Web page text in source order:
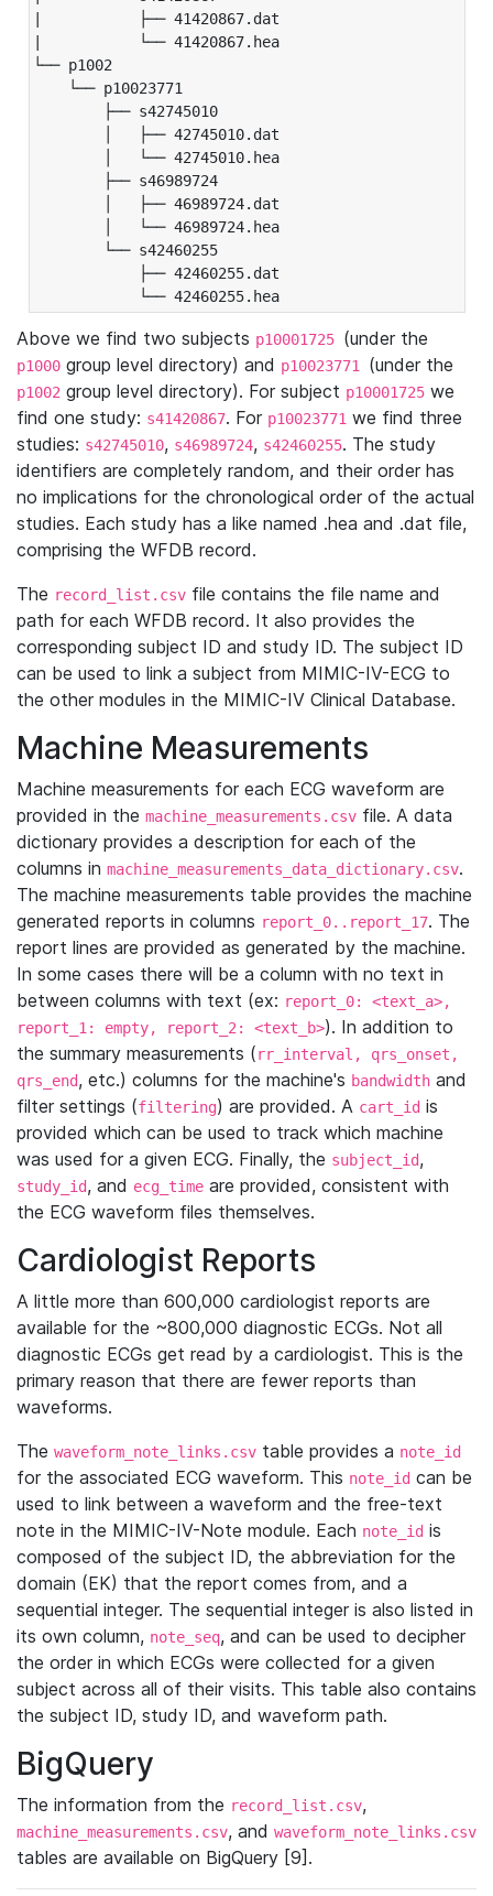
|           ├── 41420867.dat
|           └── 41420867.hea
└── p1002
└── p10023771
├── s42745010
│   ├── 42745010.dat
│   └── 42745010.hea
├── s46989724
│   ├── 46989724.dat
│   └── 46989724.hea
└── s42460255
├── 42460255.dat
└── 42460255.hea
Above we find two subjects p10001725 (under the
p1000 group level directory) and p10023771 (under the
p1002 group level directory). For subject p10001725 we
find one study: s41420867. For p10023771 we find three
studies: s42745010, s46989724, s42460255. The study
identifiers are completely random, and their order has
no implications for the chronological order of the actual
studies. Each study has a like named .hea and .dat file,
comprising the WFDB record.
The record_list.csv file contains the file name and
path for each WFDB record. It also provides the
corresponding subject ID and study ID. The subject ID
can be used to link a subject from MIMIC-IV-ECG to
the other modules in the MIMIC-IV Clinical Database.
Machine Measurements
Machine measurements for each ECG waveform are
provided in the machine_measurements.csv file. A data
dictionary provides a description for each of the
columns in machine_measurements_data_dictionary.csv.
The machine measurements table provides the machine
generated reports in columns report_0..report_17. The
report lines are provided as generated by the machine.
In some cases there will be a column with no text in
between columns with text (ex: report_0: <text_a>,
report_1: empty, report_2: <text_b>). In addition to
the summary measurements (rr_interval, qrs_onset,
qrs_end, etc.) columns for the machine's bandwidth and
filter settings (filtering) are provided. A cart_id is
provided which can be used to track which machine
was used for a given ECG. Finally, the subject_id,
study_id, and ecg_time are provided, consistent with
the ECG waveform files themselves.
Cardiologist Reports
A little more than 600,000 cardiologist reports are
available for the ~800,000 diagnostic ECGs. Not all
diagnostic ECGs get read by a cardiologist. This is the
primary reason that there are fewer reports than
waveforms.
The waveform_note_links.csv table provides a note_id
for the associated ECG waveform. This note_id can be
used to link between a waveform and the free-text
note in the MIMIC-IV-Note module. Each note_id is
composed of the subject ID, the abbreviation for the
domain (EK) that the report comes from, and a
sequential integer. The sequential integer is also listed in
its own column, note_seq, and can be used to decipher
the order in which ECGs were collected for a given
subject across all of their visits. This table also contains
the subject ID, study ID, and waveform path.
BigQuery
The information from the record_list.csv,
machine_measurements.csv, and waveform_note_links.csv
tables are available on BigQuery [9].